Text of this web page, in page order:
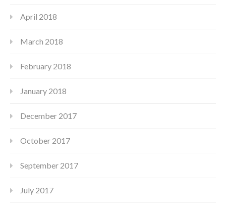
April 2018
March 2018
February 2018
January 2018
December 2017
October 2017
September 2017
July 2017